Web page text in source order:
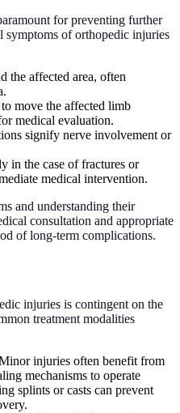
for preventing further
symptoms of orthopedic injuries
the affected area, often
move the affected limb
medical evaluation.
signify nerve involvement or
in the case of fractures or
medical intervention.
and understanding their
consultation and appropriate
of long-term complications.
injuries is contingent on the
treatment modalities
injuries often benefit from
mechanisms to operate
splints or casts can prevent